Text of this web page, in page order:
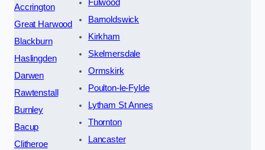
Accrington
Great Harwood
Blackburn
Haslingden
Darwen
Rawtenstall
Burnley
Bacup
Clitheroe
Fulwood
Barnoldswick
Kirkham
Skelmersdale
Ormskirk
Poulton-le-Fylde
Lytham St Annes
Thornton
Lancaster